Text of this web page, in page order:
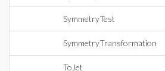
SymmetryTest
SymmetryTransformation
ToJet